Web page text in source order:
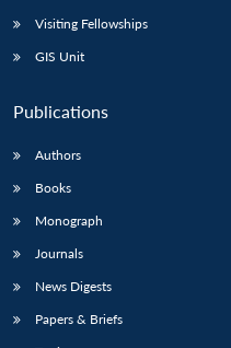
Visiting Fellowships
GIS Unit
Publications
Authors
Books
Monograph
Journals
News Digests
Papers & Briefs